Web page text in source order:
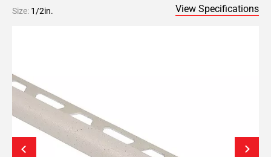
Size: 1/2in. View Specifications